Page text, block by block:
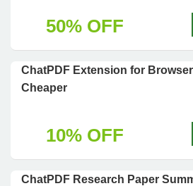
50% OFF
ChatPDF Extension for
Cheaper
10% OFF
ChatPDF Research Paper